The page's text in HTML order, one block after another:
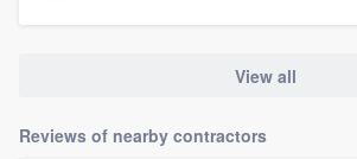
View all
Reviews of nearby contractors